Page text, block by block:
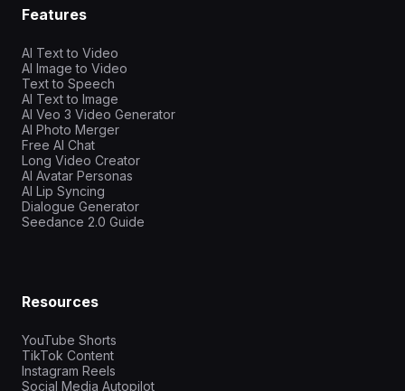
Features
AI Text to Video
AI Image to Video
Text to Speech
AI Text to Image
AI Veo 3 Video Generator
AI Photo Merger
Free AI Chat
Long Video Creator
AI Avatar Personas
AI Lip Syncing
Dialogue Generator
Seedance 2.0 Guide
Resources
YouTube Shorts
TikTok Content
Instagram Reels
Social Media Autopilot